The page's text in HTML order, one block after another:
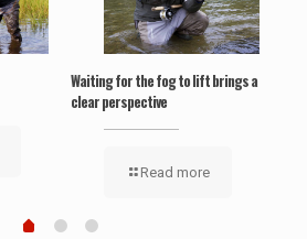
Waiting for the fog to lift brings a
clear perspective
Read more